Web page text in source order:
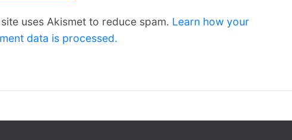
uses Akismet to reduce spam. Learn how your
data is processed.